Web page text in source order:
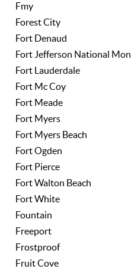
Fmy
Forest City
Fort Denaud
Fort Jefferson National Mon
Fort Lauderdale
Fort Mc Coy
Fort Meade
Fort Myers
Fort Myers Beach
Fort Ogden
Fort Pierce
Fort Walton Beach
Fort White
Fountain
Freeport
Frostproof
Fruit Cove